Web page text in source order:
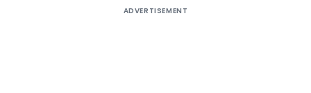
ADVERTISEMENT